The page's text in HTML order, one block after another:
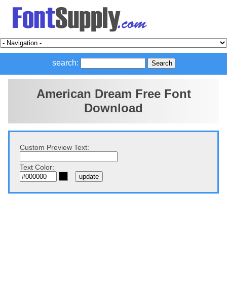
search:
American Dream Free Font
Download
Custom Preview Text:
Text Color: